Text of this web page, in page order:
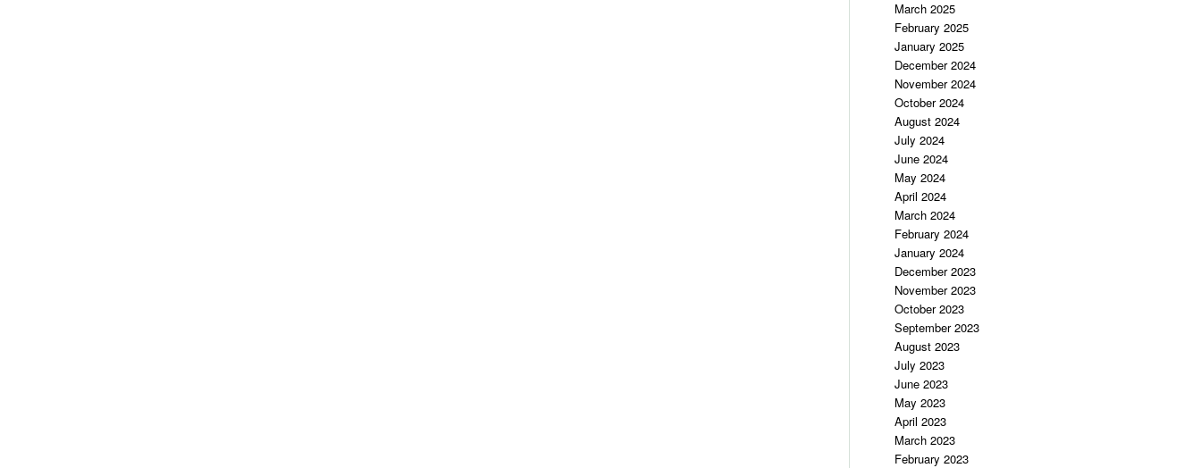
March 2025
February 2025
January 2025
December 2024
November 2024
October 2024
August 2024
July 2024
June 2024
May 2024
April 2024
March 2024
February 2024
January 2024
December 2023
November 2023
October 2023
September 2023
August 2023
July 2023
June 2023
May 2023
April 2023
March 2023
February 2023